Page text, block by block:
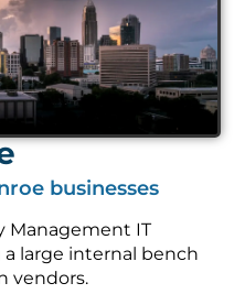
businesses
Management IT
large internal bench
vendors.